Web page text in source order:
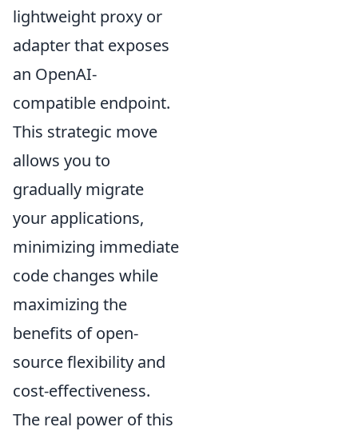
lightweight proxy or
adapter that exposes
an OpenAI-
compatible endpoint.
This strategic move
allows you to
gradually migrate
your applications,
minimizing immediate
code changes while
maximizing the
benefits of open-
source flexibility and
cost-effectiveness.
The real power of this